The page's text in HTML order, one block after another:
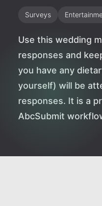
Surveys
Use this wedding
responses and
you have any
yourself) will be
responses. It is a
AbcSubmit